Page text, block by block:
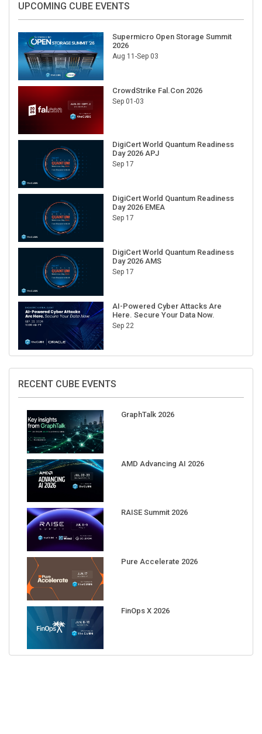
UPCOMING CUBE EVENTS
Supermicro Open Storage Summit
2026
Aug 11-Sep 03
CrowdStrike Fal.Con 2026
Sep 01-03
DigiCert World Quantum Readiness
Day 2026 APJ
Sep 17
DigiCert World Quantum Readiness
Day 2026 EMEA
Sep 17
DigiCert World Quantum Readiness
Day 2026 AMS
Sep 17
AI-Powered Cyber Attacks Are
Here. Secure Your Data Now.
Sep 22
RECENT CUBE EVENTS
GraphTalk 2026
AMD Advancing AI 2026
RAISE Summit 2026
Pure Accelerate 2026
FinOps X 2026